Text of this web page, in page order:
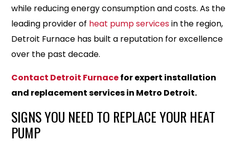
while reducing energy consumption and costs. As the
leading provider of heat pump servicesin the region,
Detroit Furnace has built a reputation for excellence
over the past decade.
Contact Detroit Furnacefor expert installation
and replacement services in Metro Detroit.
SIGNS YOU NEED TO REPLACE YOUR HEAT
PUMP